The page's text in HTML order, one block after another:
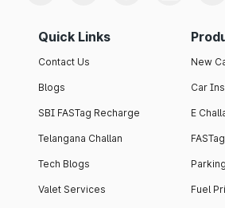
Quick Links
Contact Us
Blogs
SBI FASTag Recharge
Telangana Challan
Tech Blogs
Valet Services
New
Car
E
FASTag
Fuel